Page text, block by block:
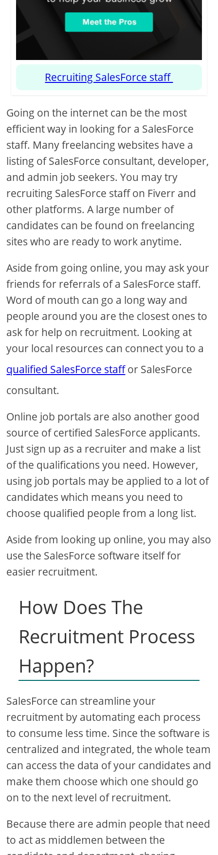
Recruiting SalesForce staff
Going on the internet can be the most
efficient way in looking for a SalesForce
staff. Many freelancing websites have a
listing of SalesForce consultant, developer,
and admin job seekers. You may try
recruiting SalesForce staff on Fiverr and
other platforms. A large number of
candidates can be found on freelancing
sites who are ready to work anytime.
Aside from going online, you may ask your
friends for referrals of a SalesForce staff.
Word of mouth can go a long way and
people around you are the closest ones to
ask for help on recruitment. Looking at
your local resources can connect you to a
qualified SalesForce staffor SalesForce
consultant.
Online job portals are also another good
source of certified SalesForce applicants.
Just sign up as a recruiter and make a list
of the qualifications you need. However,
using job portals may be applied to a lot of
candidates which means you need to
choose qualified people from a long list.
Aside from looking up online, you may also
use the SalesForce software itself for
easier recruitment.
How Does The
Recruitment Process
Happen?
SalesForce can streamline your
recruitment by automating each process
to consume less time. Since the software is
centralized and integrated, the whole team
can access the data of your candidates and
make them choose which one should go
on to the next level of recruitment.
Because there are admin people that need
to act as middlemen between the